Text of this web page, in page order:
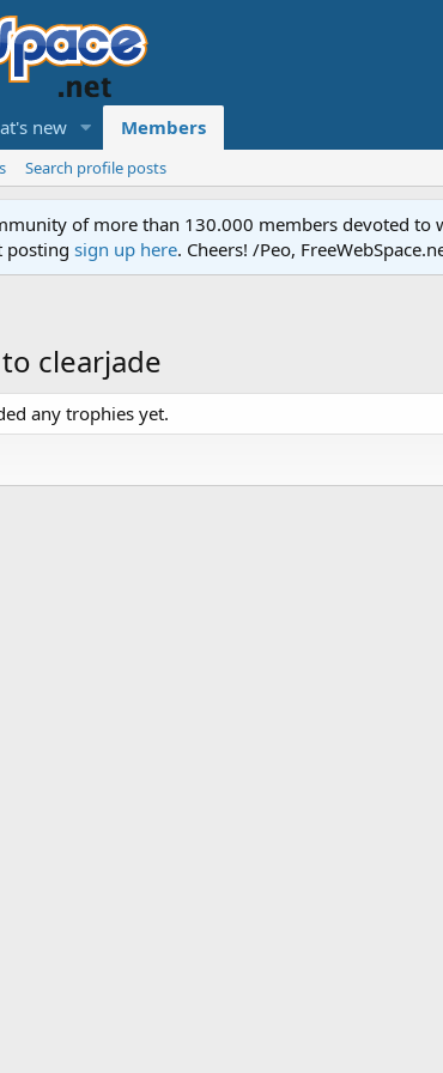
new Members
Search profile posts
of more than 130.000 members devoted to
posting sign up here. Cheers! /Peo,
clearjade
any trophies yet.